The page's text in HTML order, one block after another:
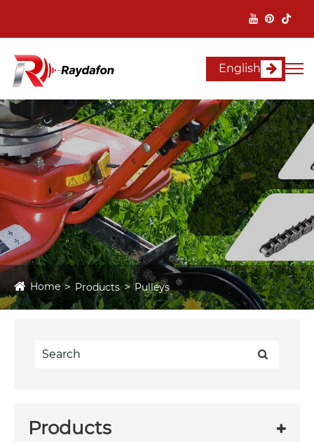
English
Home Products Pulleys
Products